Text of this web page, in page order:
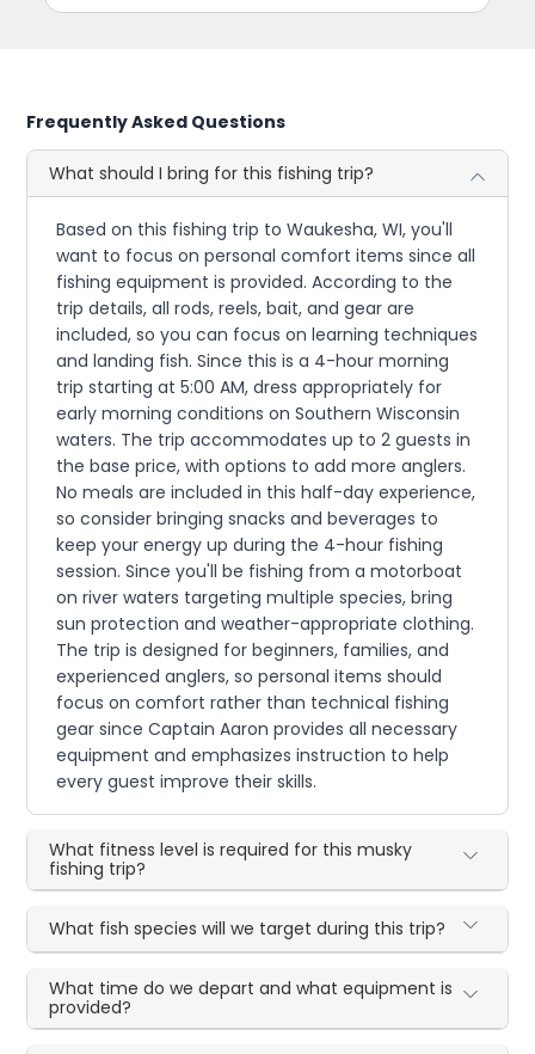
Frequently Asked Questions
What should I bring for this fishing trip?
Based on this fishing trip to Waukesha, WI, you'll
want to focus on personal comfort items since all
fishing equipment is provided. According to the
trip details, all rods, reels, bait, and gear are
included, so you can focus on learning techniques
and landing fish. Since this is a 4-hour morning
trip starting at 5:00 AM, dress appropriately for
early morning conditions on Southern Wisconsin
waters. The trip accommodates up to 2 guests in
the base price, with options to add more anglers.
No meals are included in this half-day experience,
so consider bringing snacks and beverages to
keep your energy up during the 4-hour fishing
session. Since you'll be fishing from a motorboat
on river waters targeting multiple species, bring
sun protection and weather-appropriate clothing.
The trip is designed for beginners, families, and
experienced anglers, so personal items should
focus on comfort rather than technical fishing
gear since Captain Aaron provides all necessary
equipment and emphasizes instruction to help
every guest improve their skills.
What fitness level is required for this musky
fishing trip?
What fish species will we target during this trip?
What time do we depart and what equipment is
provided?